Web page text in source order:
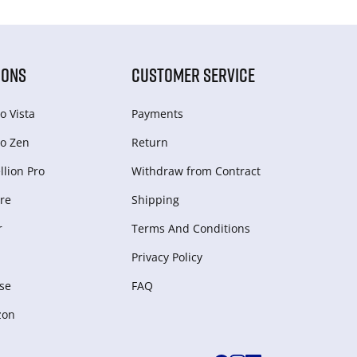
Vista
Zen
Pro
CUSTOMER SERVICE
Payments
Return
Withdraw from Сontract
Shipping
Terms And Conditions
Privacy Policy
FAQ